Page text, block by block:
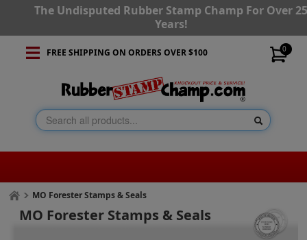
The Undisputed Rubber Stamp Champ For Over
Years!
0
FREE SHIPPING ON ORDERS OVER $100
MO Forester Stamps & Seals
MO Forester Stamps & Seals